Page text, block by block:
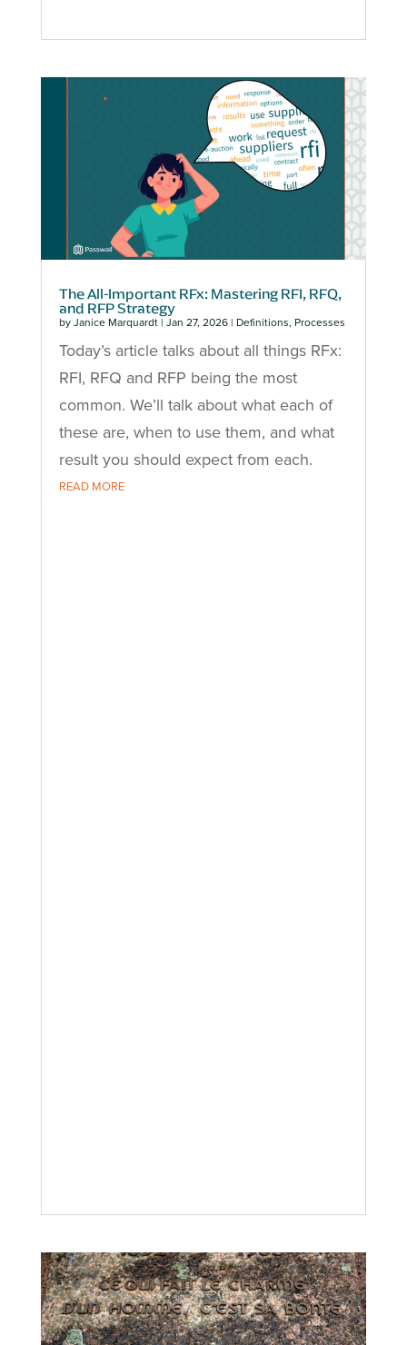
The All-Important RFx: Mastering RFI, RFQ,
and RFP Strategy
by Janice Marquardt| Jan 27, 2026| Definitions, Processes
Today’s article talks about all things RFx:
RFI, RFQ and RFP being the most
common. We’ll talk about what each of
these are, when to use them, and what
result you should expect from each.
READ MORE